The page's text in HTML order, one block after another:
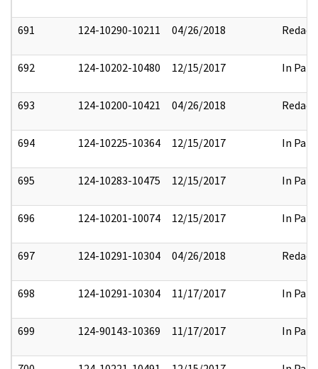
691 124-10290-10211 04/26/2018 Redact
692 124-10202-10480 12/15/2017 In Part
693 124-10200-10421 04/26/2018 Redact
694 124-10225-10364 12/15/2017 In Part
695 124-10283-10475 12/15/2017 In Part
696 124-10201-10074 12/15/2017 In Part
697 124-10291-10304 04/26/2018 Redact
698 124-10291-10304 11/17/2017 In Part
699 124-90143-10369 11/17/2017 In Part